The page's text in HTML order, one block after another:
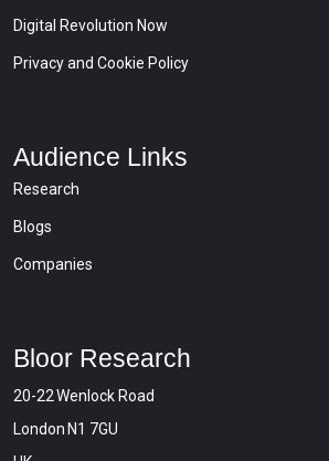
Digital Revolution Now
Privacy and Cookie Policy
Audience Links
Research
Blogs
Companies
Bloor Research
20-22 Wenlock Road
London N1 7GU